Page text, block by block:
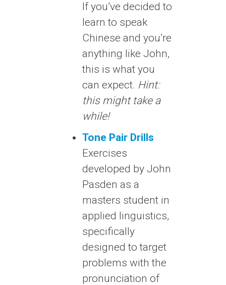
If you’ve decided to
learn to speak
Chinese and you’re
anything like John,
this is what you
can expect. Hint:
this might take a
while!
Tone Pair Drills
Exercises
developed by John
Pasden as a
masters student in
applied linguistics,
specifically
designed to target
problems with the
pronunciation of